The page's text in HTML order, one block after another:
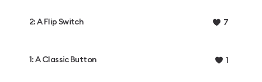
2: A Flip Switch 7
1: A Classic Button 1